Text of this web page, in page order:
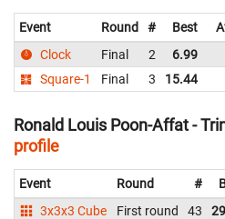
Event Round # Best
Clock
Final 2 6.99
Square-1
Final 3 15.44
Ronald Louis Poon-Affat -
profile
Event Round #
3x3x3 Cube
First round 43